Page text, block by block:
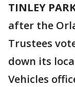
TINLEY
after the
Trustees
down its
Vehicles